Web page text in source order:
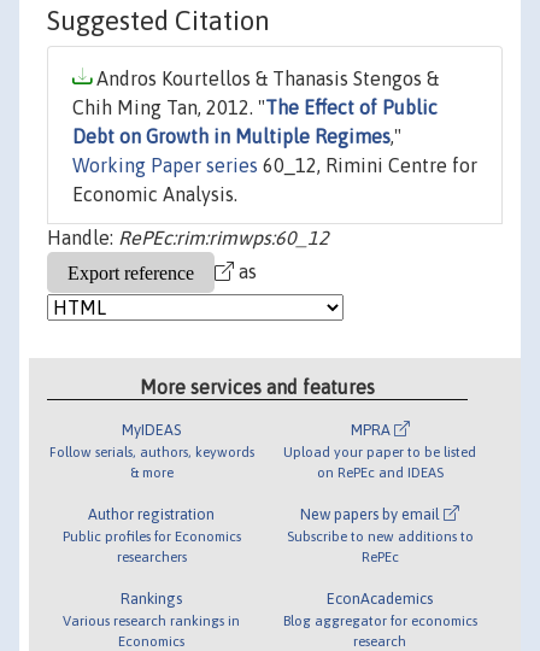
Suggested Citation
Andros Kourtellos & Thanasis Stengos &
Chih Ming Tan, 2012. "The Effect of Public
Debt on Growth in Multiple Regimes,"
Working Paper series 60_12, Rimini Centre for
Economic Analysis.
Handle: RePEc:rim:rimwps:60_12
as
More services and features
MyIDEAS
Follow serials, authors, keywords
& more
Author registration
Public profiles for Economics
researchers
Rankings
Various research rankings in
Economics
MPRA
Upload your paper to be listed
on RePEc and IDEAS
New papers by email
Subscribe to new additions to
RePEc
EconAcademics
Blog aggregator for economics
research